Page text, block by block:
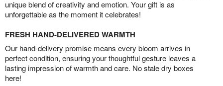
unique blend of creativity and emotion. Your gift is as
unforgettable as the moment it celebrates!
FRESH HAND-DELIVERED WARMTH
Our hand-delivery promise means every bloom arrives in
perfect condition, ensuring your thoughtful gesture leaves a
lasting impression of warmth and care. No stale dry boxes
here!